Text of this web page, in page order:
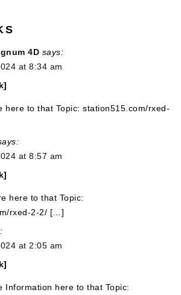
4D says:
at 8:34 am
to that Topic: station515.com/rxed-
at 8:57 am
here to that Topic:
rxed-2-2/ […]
at 2:05 am
here to that Topic: